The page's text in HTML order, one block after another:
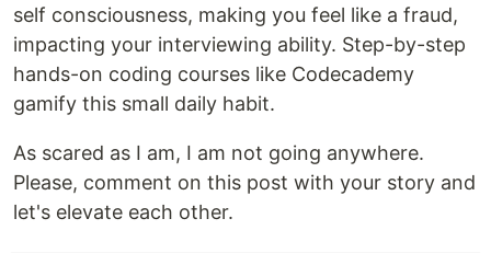
self consciousness, making you feel like a fraud,
impacting your interviewing ability. Step-by-step
hands-on coding courses like Codecademy
gamify this small daily habit.
As scared as I am, I am not going anywhere.
Please, comment on this post with your story and
let's elevate each other.